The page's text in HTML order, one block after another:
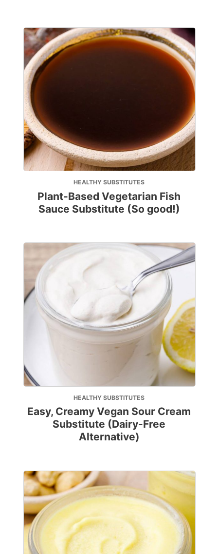
HEALTHY SUBSTITUTES
Plant-Based Vegetarian Fish
Sauce Substitute (So good!)
HEALTHY SUBSTITUTES
Easy, Creamy Vegan Sour Cream
Substitute (Dairy-Free
Alternative)